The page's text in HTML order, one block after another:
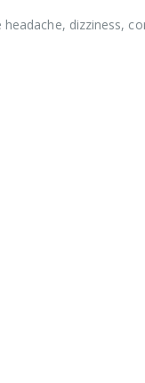
dizziness,